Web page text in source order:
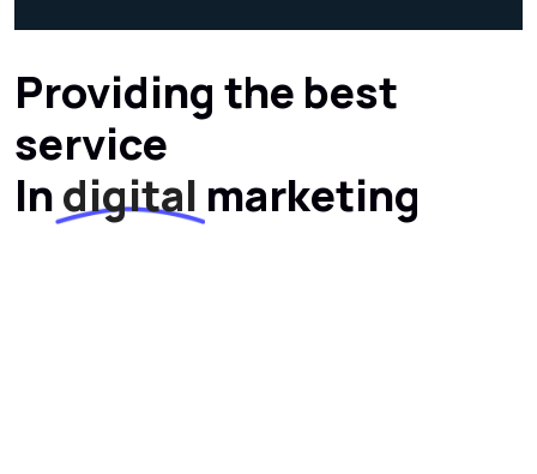
Providing the best
service
Indigital marketing